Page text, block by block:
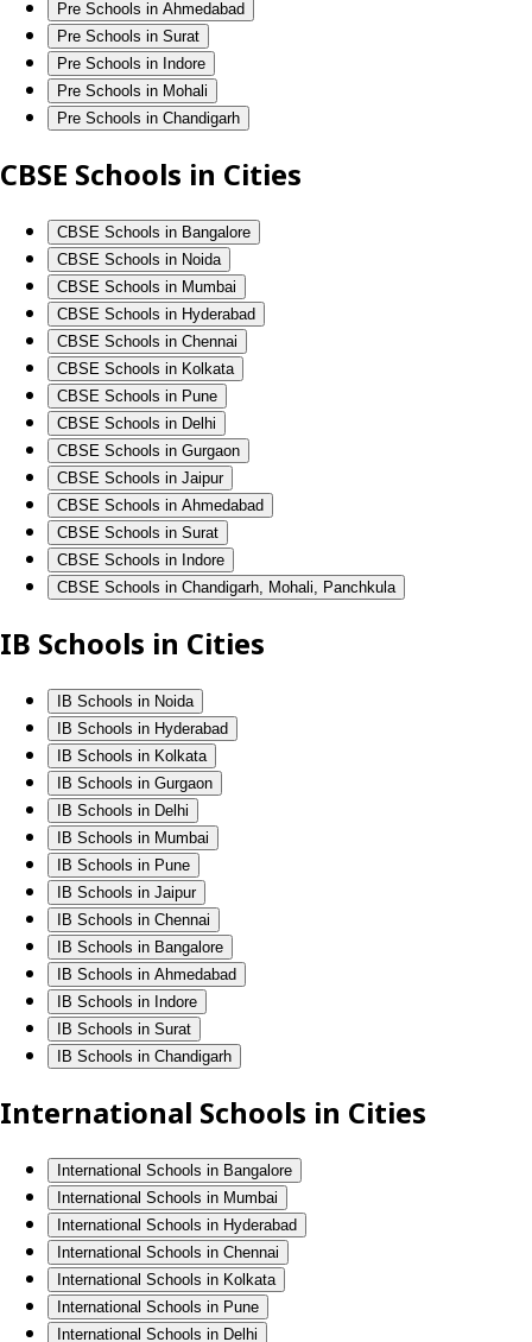
Pre Schools in Ahmedabad
Pre Schools in Surat
Pre Schools in Indore
Pre Schools in Mohali
Pre Schools in Chandigarh
CBSE Schools in Cities
CBSE Schools in Bangalore
CBSE Schools in Noida
CBSE Schools in Mumbai
CBSE Schools in Hyderabad
CBSE Schools in Chennai
CBSE Schools in Kolkata
CBSE Schools in Pune
CBSE Schools in Delhi
CBSE Schools in Gurgaon
CBSE Schools in Jaipur
CBSE Schools in Ahmedabad
CBSE Schools in Surat
CBSE Schools in Indore
CBSE Schools in Chandigarh, Mohali, Panchkula
IB Schools in Cities
IB Schools in Noida
IB Schools in Hyderabad
IB Schools in Kolkata
IB Schools in Gurgaon
IB Schools in Delhi
IB Schools in Mumbai
IB Schools in Pune
IB Schools in Jaipur
IB Schools in Chennai
IB Schools in Bangalore
IB Schools in Ahmedabad
IB Schools in Indore
IB Schools in Surat
IB Schools in Chandigarh
International Schools in Cities
International Schools in Bangalore
International Schools in Mumbai
International Schools in Hyderabad
International Schools in Chennai
International Schools in Kolkata
International Schools in Pune
International Schools in Delhi